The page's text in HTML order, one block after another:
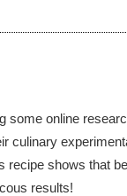
some online
culinary
recipe shows that
results!